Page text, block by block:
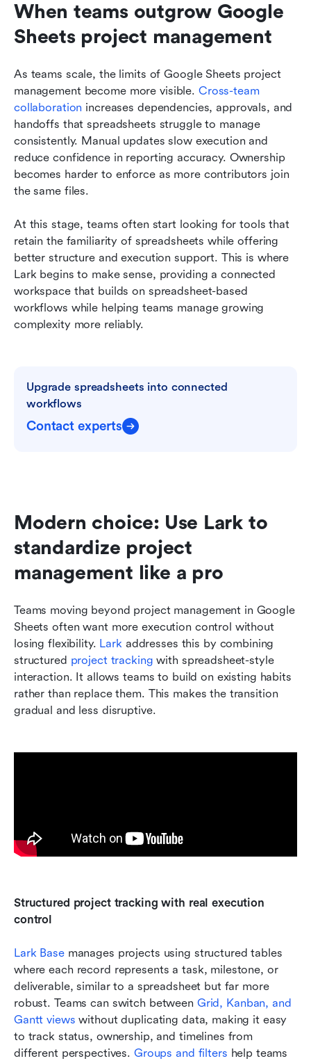
When teams outgrow Google
Sheets project management
As teams scale, the limits of Google Sheets project
management become more visible. Cross-team
collaboration increases dependencies, approvals, and
handoffs that spreadsheets struggle to manage
consistently. Manual updates slow execution and
reduce confidence in reporting accuracy. Ownership
becomes harder to enforce as more contributors join
the same files.
At this stage, teams often start looking for tools that
retain the familiarity of spreadsheets while offering
better structure and execution support. This is where
Lark begins to make sense, providing a connected
workspace that builds on spreadsheet-based
workflows while helping teams manage growing
complexity more reliably.
Upgrade spreadsheets into connected
workflows
Contact experts
Modern choice: Use Lark to
standardize project
management like a pro
Teams moving beyond project management in Google
Sheets often want more execution control without
losing flexibility. Lark addresses this by combining
structured project tracking with spreadsheet-style
interaction. It allows teams to build on existing habits
rather than replace them. This makes the transition
gradual and less disruptive.
Structured project tracking with real execution
control
Lark Base manages projects using structured tables
where each record represents a task, milestone, or
deliverable, similar to a spreadsheet but far more
robust. Teams can switch between Grid, Kanban, and
Gantt views without duplicating data, making it easy
to track status, ownership, and timelines from
different perspectives. Groups and filters help teams